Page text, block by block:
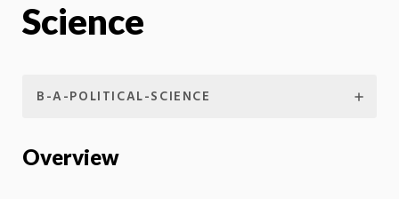
Science
B-A-POLITICAL-SCIENCE
Overview